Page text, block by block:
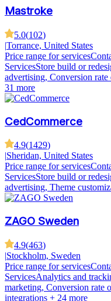
Mastroke
5.0(102)
|Torrance, United States
Price range for services
ServicesStore build or
advertising, Conversion
31 more
CedCommerce
4.9(1429)
|Sheridan, United States
Price range for services
ServicesStore build or
advertising, Theme
ZAGO Sweden
4.9(463)
|Stockholm, Sweden
Price range for services
ServicesAnalytics and
marketing, Conversion rate
integrations + 24 more